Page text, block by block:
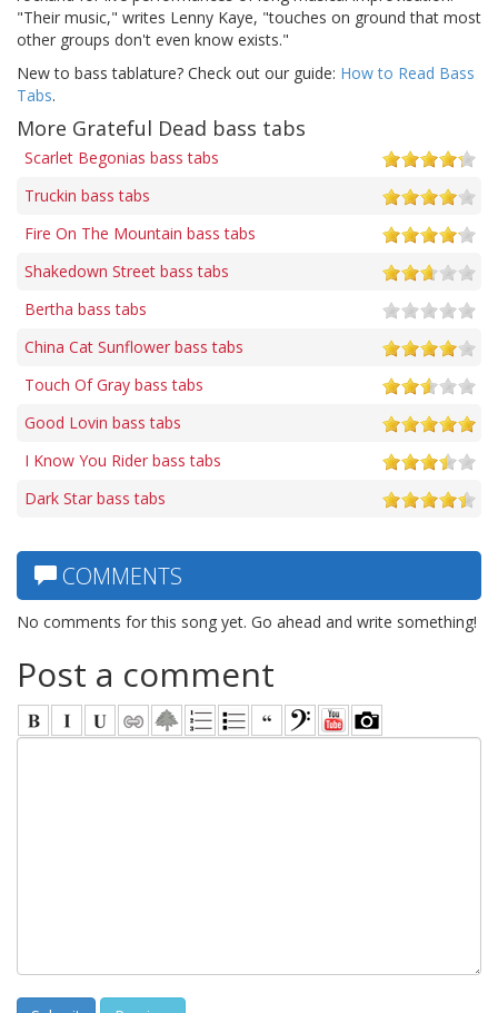
"Their music," writes Lenny Kaye, "touches on ground that most
other groups don't even know exists."
New to bass tablature? Check out our guide: How to Read Bass
Tabs.
More Grateful Dead bass tabs
Scarlet Begonias bass tabs
Truckin bass tabs
Fire On The Mountain bass tabs
Shakedown Street bass tabs
Bertha bass tabs
China Cat Sunflower bass tabs
Touch Of Gray bass tabs
Good Lovin bass tabs
I Know You Rider bass tabs
Dark Star bass tabs
COMMENTS
No comments for this song yet. Go ahead and write something!
Post a comment